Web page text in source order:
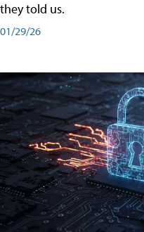
they told us.
01/29/26